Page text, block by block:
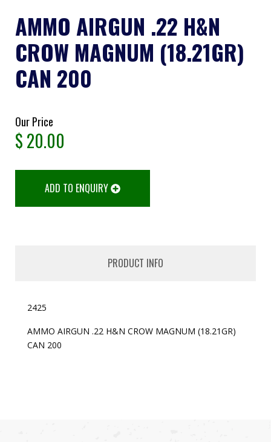
AMMO AIRGUN .22 H&N
CROW MAGNUM (18.21GR)
CAN 200
Our Price
$20.00
ADD TO ENQUIRY
PRODUCT INFO
2425
AMMO AIRGUN .22 H&N CROW MAGNUM (18.21GR)
CAN 200